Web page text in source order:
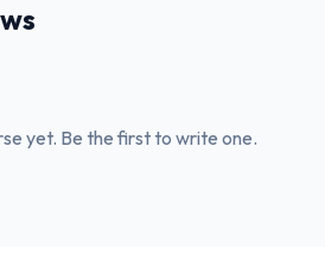
yet. Be the first to write one.